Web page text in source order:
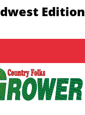
Edition